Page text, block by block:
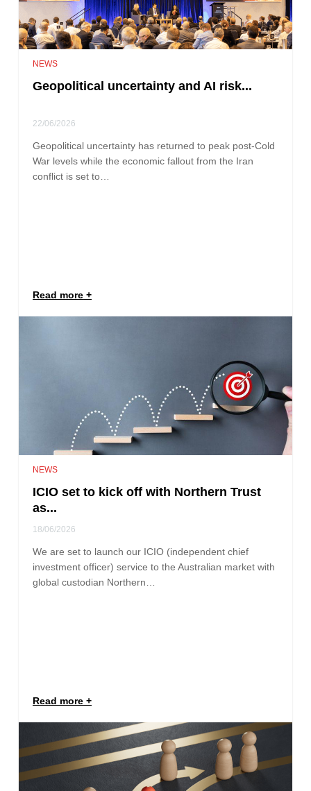
NEWS
Geopolitical uncertainty and AI risk...
22/06/2026
Geopolitical uncertainty has returned to peak post-Cold
War levels while the economic fallout from the Iran
conflict is set to…
Read more
NEWS
ICIO set to kick off with Northern Trust
as...
18/06/2026
We are set to launch our ICIO (independent chief
investment officer) service to the Australian market with
global custodian Northern…
Read more